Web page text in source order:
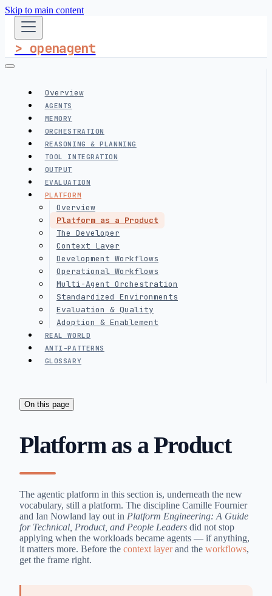
Skip to main content
> openagent
Overview
AGENTS
MEMORY
ORCHESTRATION
REASONING & PLANNING
TOOL INTEGRATION
OUTPUT
EVALUATION
PLATFORM
Overview
Platform as a Product
The Developer
Context Layer
Development Workflows
Operational Workflows
Multi-Agent Orchestration
Standardized Environments
Evaluation & Quality
Adoption & Enablement
REAL WORLD
ANTI-PATTERNS
GLOSSARY
On this page
Platform as a Product
The agentic platform in this section is, underneath the new
vocabulary, still a platform. The discipline Camille Fournier
and Ian Nowland lay out in Platform Engineering: A Guide
for Technical, Product, and People Leaders did not stop
applying when the workloads became agents — if anything,
it matters more. Before the context layerand the workflows,
get the frame right.